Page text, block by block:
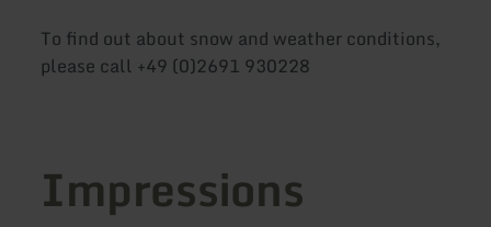
To find out about snow and weather conditions,
please call +49 (0)2691 930228
Impressions